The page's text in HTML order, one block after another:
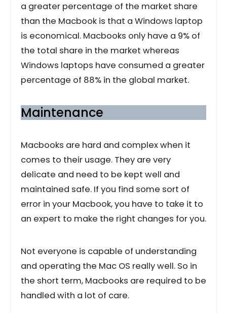
a greater percentage of the market share
than the Macbook is that a Windows laptop
is economical. Macbooks only have a 9% of
the total share in the market whereas
Windows laptops have consumed a greater
percentage of 88% in the global market.
Maintenance
Macbooks are hard and complex when it
comes to their usage. They are very
delicate and need to be kept well and
maintained safe. If you find some sort of
error in your Macbook, you have to take it to
an expert to make the right changes for you.
Not everyone is capable of understanding
and operating the Mac OS really well. So in
the short term, Macbooks are required to be
handled with a lot of care.